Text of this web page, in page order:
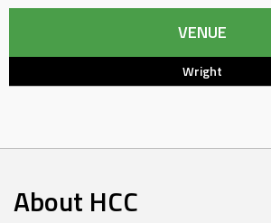
VENUE
Wright
About HCC